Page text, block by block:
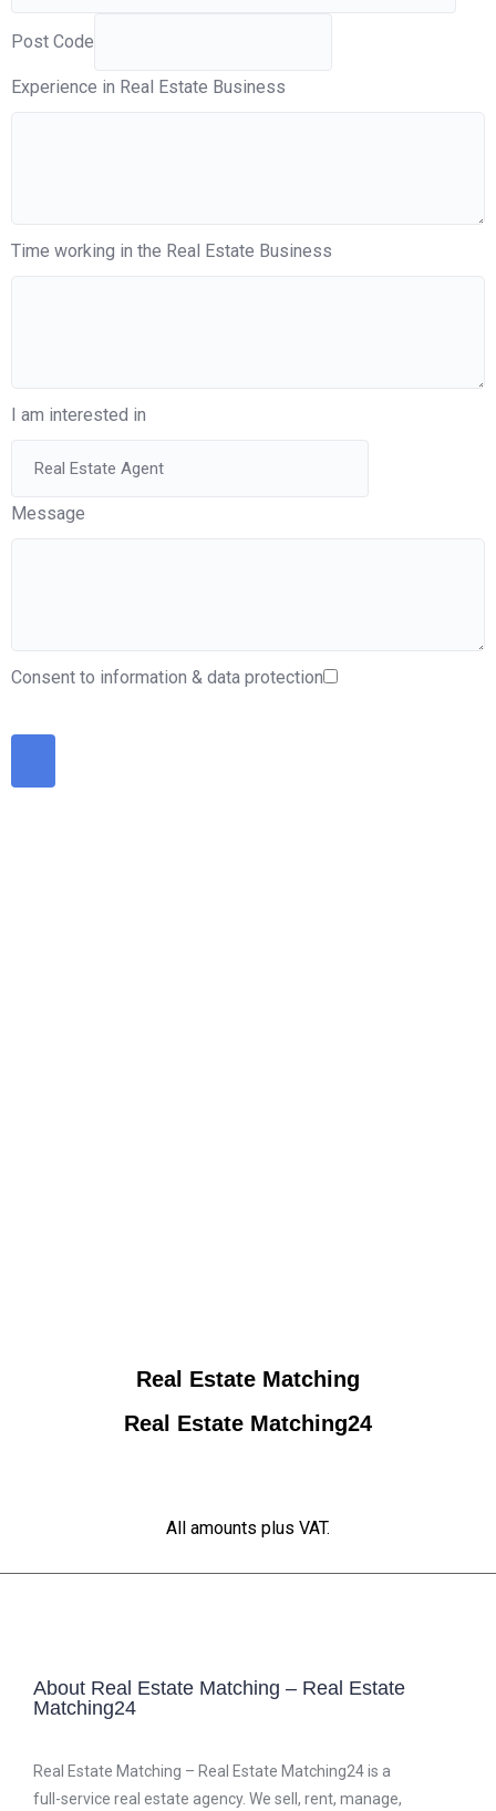
Post Code
Experience in Real Estate Business
Time working in the Real Estate Business
I am interested in
Message
Consent to information & data protection
Real Estate Matching
Real Estate Matching24
All amounts plus VAT.
About Real Estate Matching – Real Estate
Matching24
Real Estate Matching – Real Estate Matching24 is a
full-service real estate agency. We sell, rent, manage,